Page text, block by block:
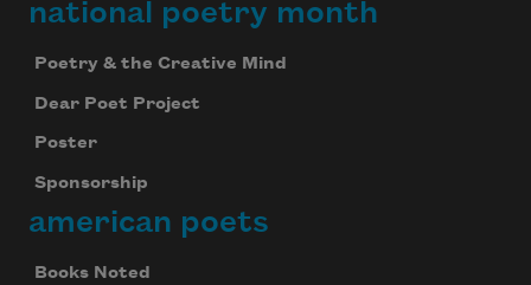
national poetry month
Poetry & the Creative Mind
Dear Poet Project
Poster
Sponsorship
american poets
Books Noted